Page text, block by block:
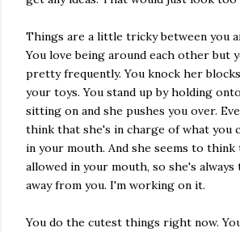
Things are a little tricky between you
You love being around each other but
pretty frequently. You knock her
your toys. You stand up by holding
sitting on and she pushes you over.
think that she's in charge of what you
in your mouth. And she seems to
allowed in your mouth, so she's
away from you. I'm working on it.
You do the cutest things right now.